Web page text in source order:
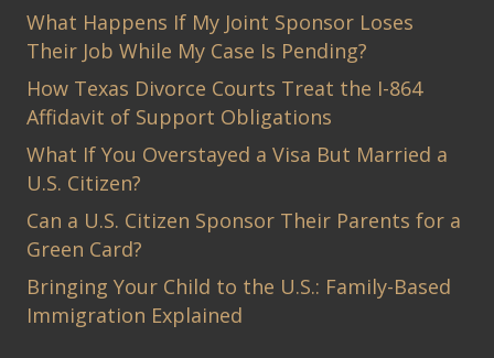
What Happens If My Joint Sponsor Loses
Their Job While My Case Is Pending?
How Texas Divorce Courts Treat the I-864
Affidavit of Support Obligations
What If You Overstayed a Visa But Married a
U.S. Citizen?
Can a U.S. Citizen Sponsor Their Parents for a
Green Card?
Bringing Your Child to the U.S.: Family-Based
Immigration Explained